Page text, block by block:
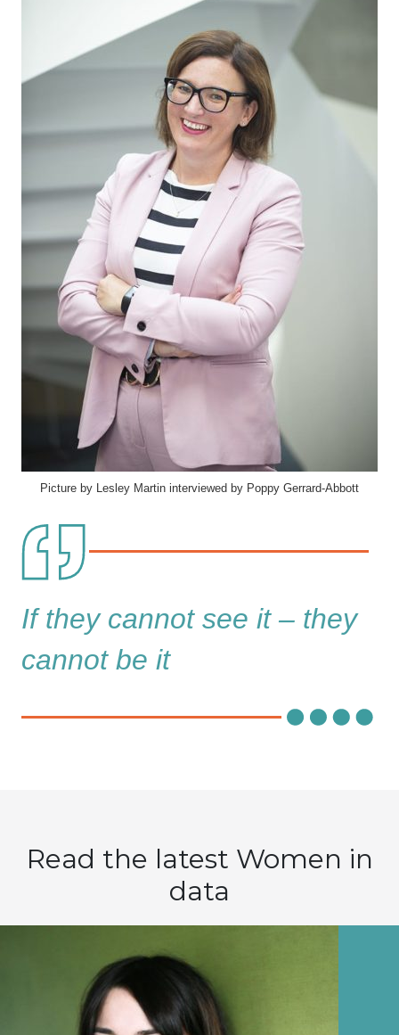
Picture by Lesley Martin interviewed by Poppy Gerrard-Abbott
If they cannot see it – they
cannot be it
Read the latest Women in
data